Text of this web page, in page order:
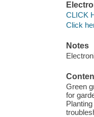
CLICK
Click
Notes
Green
for